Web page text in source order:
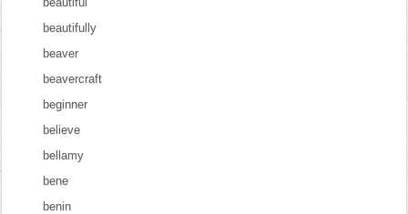
beautifully
beaver
beavercraft
beginner
believe
bellamy
bene
benin